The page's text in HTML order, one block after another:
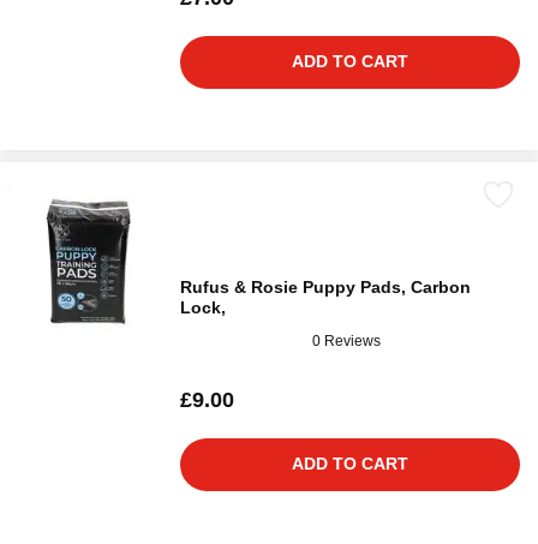
ADD TO CART
Rufus & Rosie Puppy Pads, Carbon
Lock,
0 Reviews
£9.00
ADD TO CART